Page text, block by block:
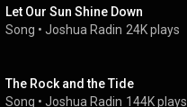
Let Our Sun Shine Down
Song • Joshua Radin 24K plays
The Rock and the Tide
Song • Joshua Radin 144K plays